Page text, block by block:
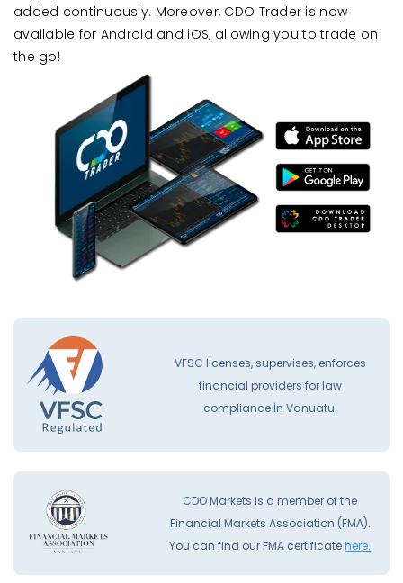
added continuously. Moreover, CDO Trader is now
available for Android and iOS, allowing you to trade on
the go!
VFSC licenses, supervises, enforces
financial providers for law
compliance İn Vanuatu.
CDO Markets is a member of the
Financial Markets Association (FMA).
You can find our FMA certificatehere.